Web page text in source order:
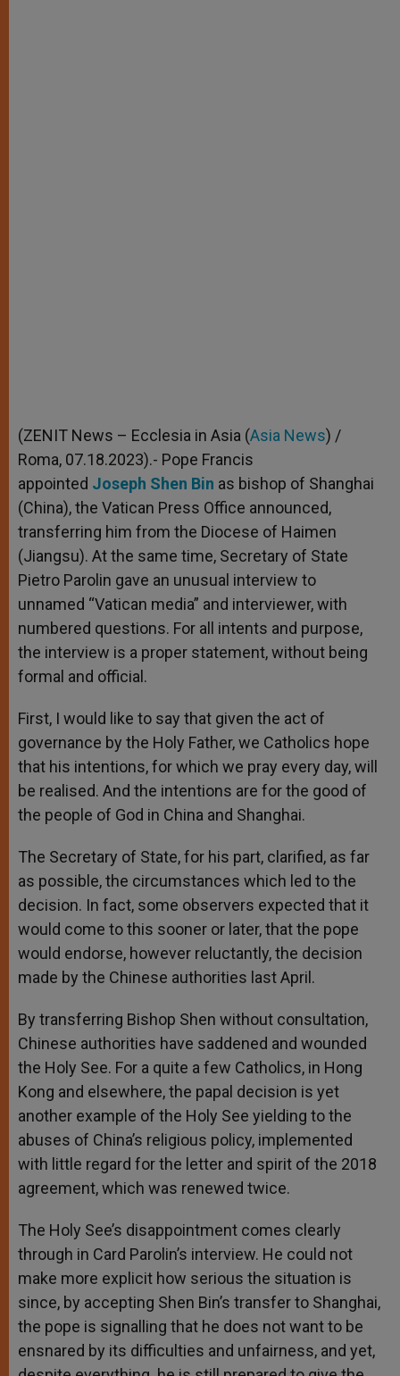
(ZENIT News – Ecclesia in Asia (Asia News) /
Roma, 07.18.2023).- Pope Francis
appointed Joseph Shen Bin as bishop of Shanghai
(China), the Vatican Press Office announced,
transferring him from the Diocese of Haimen
(Jiangsu). At the same time, Secretary of State
Pietro Parolin gave an unusual interview to
unnamed “Vatican media” and interviewer, with
numbered questions. For all intents and purpose,
the interview is a proper statement, without being
formal and official.
First, I would like to say that given the act of
governance by the Holy Father, we Catholics hope
that his intentions, for which we pray every day, will
be realised. And the intentions are for the good of
the people of God in China and Shanghai.
The Secretary of State, for his part, clarified, as far
as possible, the circumstances which led to the
decision. In fact, some observers expected that it
would come to this sooner or later, that the pope
would endorse, however reluctantly, the decision
made by the Chinese authorities last April.
By transferring Bishop Shen without consultation,
Chinese authorities have saddened and wounded
the Holy See. For a quite a few Catholics, in Hong
Kong and elsewhere, the papal decision is yet
another example of the Holy See yielding to the
abuses of China’s religious policy, implemented
with little regard for the letter and spirit of the 2018
agreement, which was renewed twice.
The Holy See’s disappointment comes clearly
through in Card Parolin’s interview. He could not
make more explicit how serious the situation is
since, by accepting Shen Bin’s transfer to Shanghai,
the pope is signalling that he does not want to be
ensnared by its difficulties and unfairness, and yet,